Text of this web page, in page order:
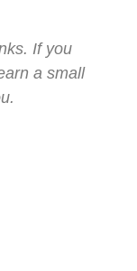
If you
a small